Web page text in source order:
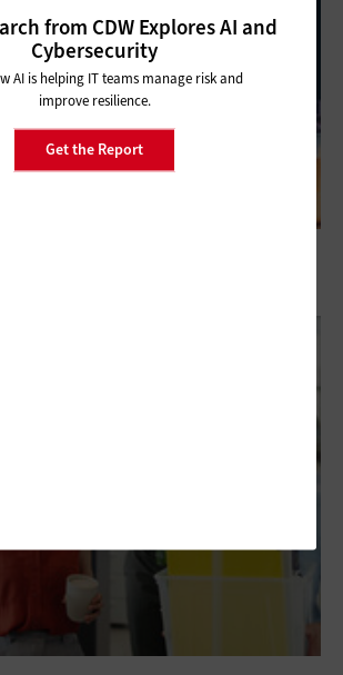
from CDW Explores AI and
Cybersecurity
AI is helping IT teams manage risk and
improve resilience.
Get the Report
for State and Local Governments